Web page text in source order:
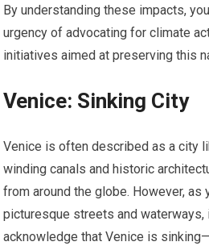
By understanding these impacts,
urgency of advocating for climate
initiatives aimed at preserving this
Venice: Sinking City
Venice is often described as a city
winding canals and historic
from around the globe. However, as
picturesque streets and waterways,
acknowledge that Venice is